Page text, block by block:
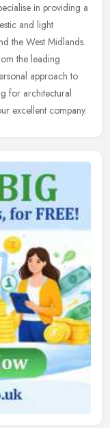
in providing a
and light
the West Midlands.
the leading
approach to
for architectural
excellent company.